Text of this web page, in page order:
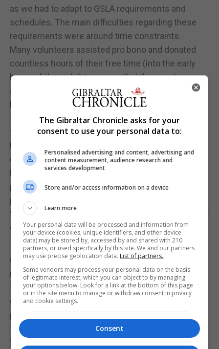
as we had to adapt to GSLA requirements and
schedules. The main difficulties regarding these
requirements were around time constraints.
Many volunteers assisted pro bono and donated
countless hours of their free time (into the early
hours of the night) to ensure that the event was a
success. Lots of hard work happened in the
background before, during and after the event.
There are too many people to thank individually, but
they know who they are.
Events such as that seen this past weeks are not
easy to provide on a regular basis but how can you
balance between giving your boxers a platform to
perform and the costs and resources required to
provide such an event?
We have lots of kids and adults in training, so we try
our best to give them the best platforms available
for them to perform as much as possible.
Outside of the actual fight night, to get there boxers
need to be ready. What changed in the weeks prior
to the event so that your boxers were ready? And
do you think people realise the work required to
prepare boxers not only so that they can perform at
their best, but also to ensure that when they enter
the ring they are prepared for what is ultimately a
The Gibraltar Chronicle asks for your
consent to use your personal data to:
Personalised advertising and content, advertising and
content measurement, audience research and
services development
Store and/or access information on a device
Learn more
Your personal data will be processed and information from
your device (cookies, unique identifiers, and other device
data) may be stored by, accessed by and shared with 210
partners, or used specifically by this site. We and our partners
may use precise geolocation data. List of partners.
Some vendors may process your personal data on the basis
of legitimate interest, which you can object to by managing
your options below. Look for a link at the bottom of this page
or in the site menu to manage or withdraw consent in privacy
and cookie settings.
Consent